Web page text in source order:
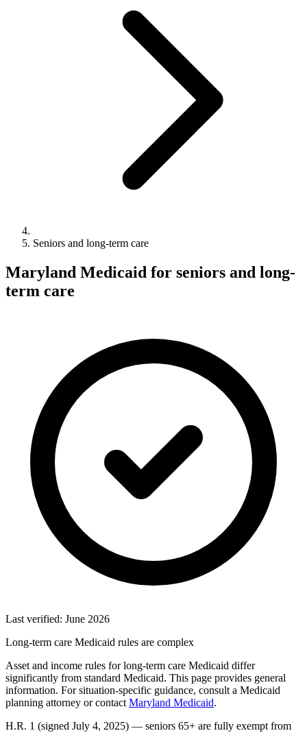
Seniors and long-term care
Maryland Medicaid for seniors and long-
term care
Last verified: June 2026
Long-term care Medicaid rules are complex
Asset and income rules for long-term care Medicaid differ
significantly from standard Medicaid. This page provides general
information. For situation-specific guidance, consult a Medicaid
planning attorney or contact Maryland Medicaid.
H.R. 1 (signed July 4, 2025) — seniors 65+ are fully exempt from